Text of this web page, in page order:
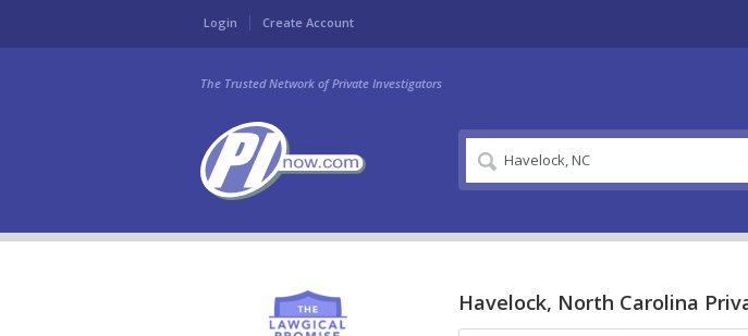
Login Create Account
The Trusted Network of Private Investigators
Havelock, North Carolina